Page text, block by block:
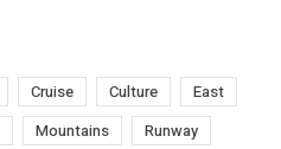
Cruise Culture
East
Mountains Runway